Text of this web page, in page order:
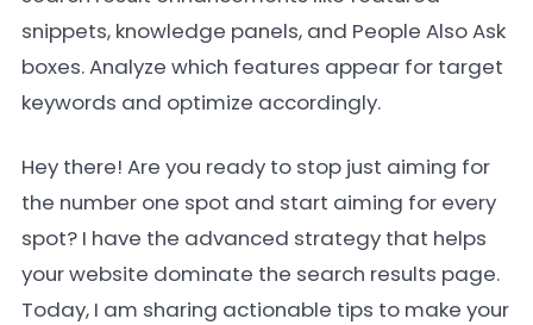
snippets, knowledge panels, and People Also Ask
boxes. Analyze which features appear for target
keywords and optimize accordingly.
Hey there! Are you ready to stop just aiming for
the number one spot and start aiming for every
spot? I have the advanced strategy that helps
your website dominate the search results page.
Today, I am sharing actionable tips to make your